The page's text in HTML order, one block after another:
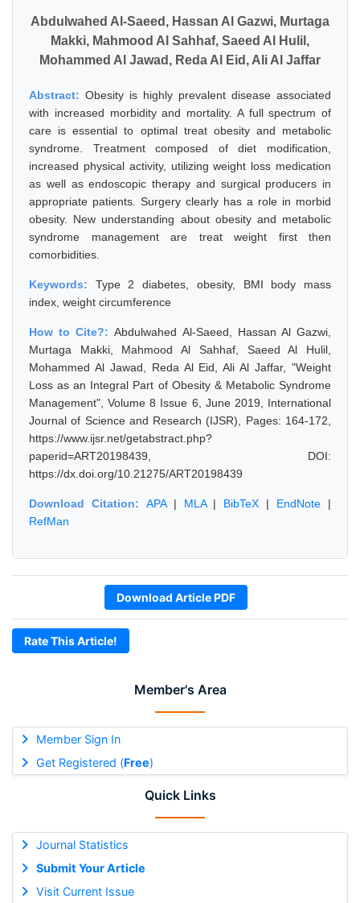
Member's Area
Member Sign In
Get Registered (Free)
Quick Links
Journal Statistics
Submit Your Article
Visit Current Issue
Abdulwahed Al-Saeed, Hassan Al Gazwi, Murtaga
Makki, Mahmood Al Sahhaf, Saeed Al Hulil,
Mohammed Al Jawad, Reda Al Eid, Ali Al Jaffar
Abstract: Obesity is highly prevalent disease associated
with increased morbidity and mortality. A full spectrum of
care is essential to optimal treat obesity and metabolic
syndrome. Treatment composed of diet modification,
increased physical activity, utilizing weight loss medication
as well as endoscopic therapy and surgical producers in
appropriate patients. Surgery clearly has a role in morbid
obesity. New understanding about obesity and metabolic
syndrome management are treat weight first then
comorbidities.
Keywords: Type 2 diabetes, obesity, BMI body mass
index, weight circumference
How to Cite?:Abdulwahed Al-Saeed, Hassan Al Gazwi,
Murtaga Makki, Mahmood Al Sahhaf, Saeed Al Hulil,
Mohammed Al Jawad, Reda Al Eid, Ali Al Jaffar, "Weight
Loss as an Integral Part of Obesity & Metabolic Syndrome
Management", Volume 8 Issue 6, June 2019, International
Journal of Science and Research (IJSR), Pages: 164-172,
https://www.ijsr.net/getabstract.php?
paperid=ART20198439, DOI:
https://dx.doi.org/10.21275/ART20198439
Download Citation: APA| MLA| BibTeX | EndNote |
RefMan
Download Article PDF
Rate This Article!